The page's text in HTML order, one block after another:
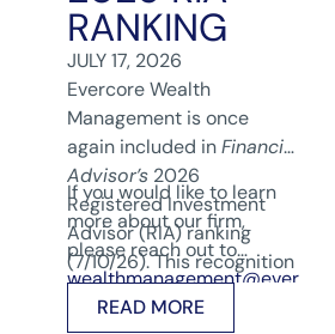
RANKING
JULY 17, 2026
Evercore Wealth
Management is once
again included inFinancial
Advisor’s 2026
Registered Investment
Advisor (RIA) ranking
(7/10/26). This recognition
reflects our team’s hard
work, dedication, and
If you would like to learn
more about our firm,
please reach out to
wealthmanagement@ever
core.com
READ MORE